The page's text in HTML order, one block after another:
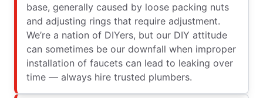
base, generally caused by loose packing nuts
and adjusting rings that require adjustment.
We’re a nation of DIYers, but our DIY attitude
can sometimes be our downfall when improper
installation of faucets can lead to leaking over
time — always hire trusted plumbers.